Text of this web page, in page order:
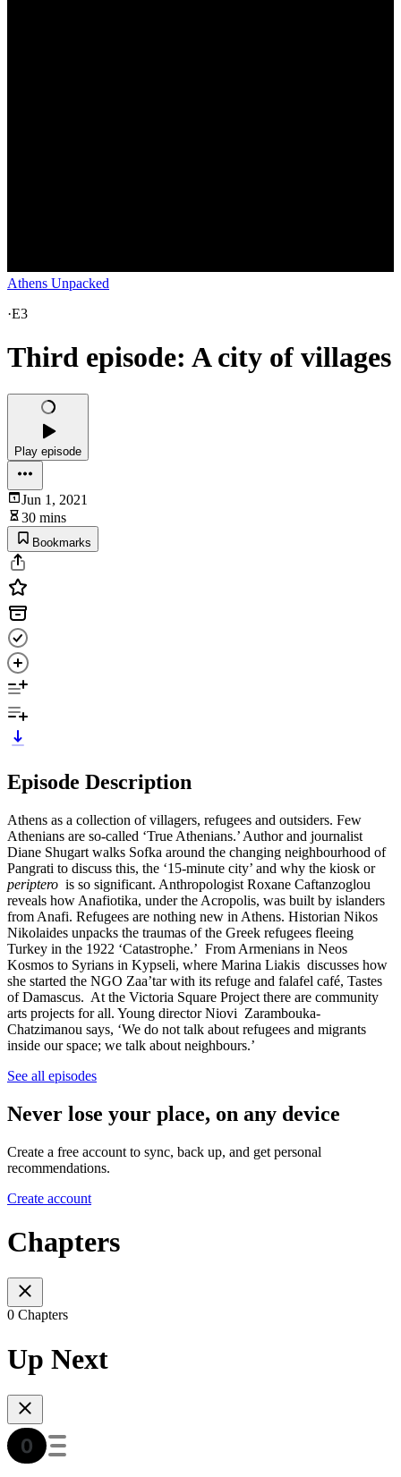
Athens Unpacked
·E3
Third episode: A city of villages
Play episode
Jun 1, 2021
30 mins
Bookmarks
Episode Description
Athens as a collection of villagers, refugees and outsiders. Few
Athenians are so-called ‘True Athenians.’ Author and journalist
Diane Shugart walks Sofka around the changing neighbourhood of
Pangrati to discuss this, the ‘15-minute city’ and why the kiosk or
periptero is so significant. Anthropologist Roxane Caftanzoglou
reveals how Anafiotika, under the Acropolis, was built by islanders
from Anafi. Refugees are nothing new in Athens. Historian Nikos
Nikolaides unpacks the traumas of the Greek refugees fleeing
Turkey in the 1922 ‘Catastrophe.’ From Armenians in Neos
Kosmos to Syrians in Kypseli, where Marina Liakis discusses how
she started the NGO Zaa’tar with its refuge and falafel café, Tastes
of Damascus. At the Victoria Square Project there are community
arts projects for all. Young director Niovi Zarambouka-
Chatzimanou says, ‘We do not talk about refugees and migrants
inside our space; we talk about neighbours.’
See all episodes
Never lose your place, on any device
Create a free account to sync, back up, and get personal
recommendations.
Create account
Chapters
0 Chapters
Up Next